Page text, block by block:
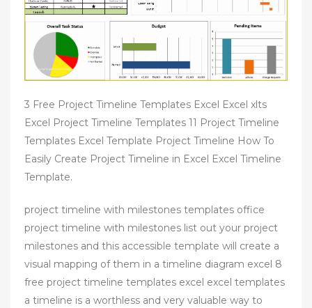
3 Free Project Timeline Templates Excel Excel xlts
Excel Project Timeline Templates 11 Project Timeline
Templates Excel Template Project Timeline How To
Easily Create Project Timeline in Excel Excel Timeline
Template.
project timeline with milestones templates office
project timeline with milestones list out your project
milestones and this accessible template will create a
visual mapping of them in a timeline diagram excel 8
free project timeline templates excel excel templates
a timeline is a worthless and very valuable way to